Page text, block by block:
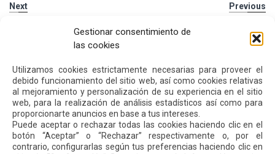
Gestionar consentimiento de
las cookies
Utilizamos cookies estrictamente necesarias para proveer el
debido funcionamiento del sitio web, así como cookies relativas
al mejoramiento y personalización de su experiencia en el sitio
web, para la realización de análisis estadísticos así como para
proporcionarte anuncios en base a tus intereses.
Puede aceptar o rechazar todas las cookies haciendo clic en el
botón “Aceptar” o “Rechazar” respectivamente o, por el
contrario, configurarlas según tus preferencias haciendo clic en
Next Previous
News
16 JUL 2026